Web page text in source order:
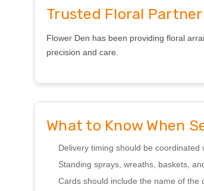
Trusted Floral
Flower Den has been providing floral
precision and care.
What to Know When
Delivery timing should be
Standing sprays, wreaths, baskets,
Cards should include the name of the